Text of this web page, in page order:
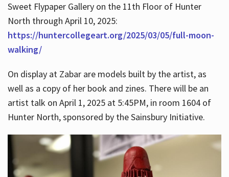
Sweet Flypaper Gallery on the 11th Floor of Hunter
North through April 10, 2025:
https://huntercollegeart.org/2025/03/05/full-moon-
walking/
On display at Zabar are models built by the artist, as
well as a copy of her book and zines. There will be an
artist talk on April 1, 2025 at 5:45PM, in room 1604 of
Hunter North, sponsored by the Sainsbury Initiative.